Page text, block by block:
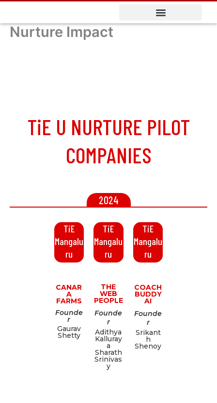
contentNurture Impact
TiE U NURTURE PILOT
COMPANIES
2024
TiE
Mangalu
ru
CANAR
A
FARMS
Founde
r
Gaurav
Shetty
TiE
Mangalu
ru
THE
WEB
PEOPLE
Founde
r
Adithya
Kalluray
a
Sharath
Srinivas
y
TiE
Mangalu
ru
COACH
BUDDY
AI
Founde
r
Srikant
h
Shenoy